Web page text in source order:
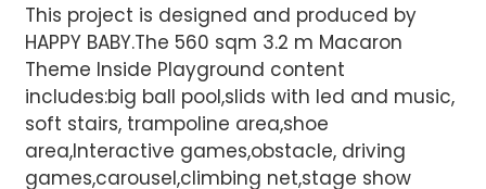
This project is designed and produced by
HAPPY BABY.The 560 sqm 3.2 m Macaron
Theme Inside Playground content
includes:big ball pool,slids with led and music,
soft stairs, trampoline area,shoe
area,Interactive games,obstacle, driving
games,carousel,climbing net,stage show